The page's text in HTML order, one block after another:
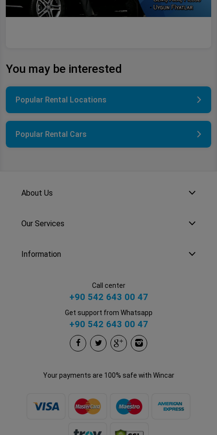
You may be interested
Popular Rental Locations
Popular Rental Cars
About Us
Our Services
Information
Call center
+90 542 643 00 47
Get support from Whatsapp
+90 542 643 00 47
Your payments are 100% safe with Wincar